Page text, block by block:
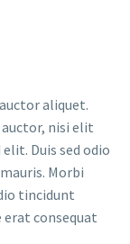
aliquet.
nisi elit
Duis sed odio
Morbi
tincidunt
erat consequat